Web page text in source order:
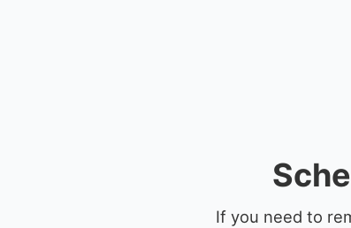
If you need to